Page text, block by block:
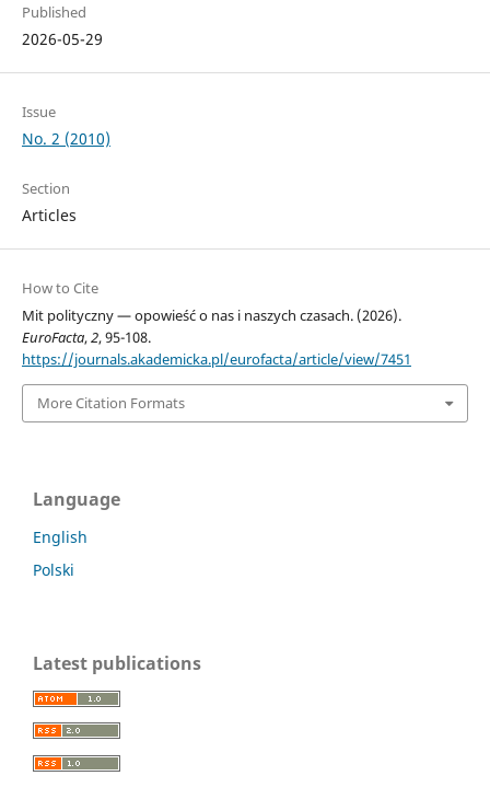
Published
2026-05-29
Issue
No. 2 (2010)
Section
Articles
How to Cite
Mit polityczny — opowieść o nas i naszych czasach. (2026).
EuroFacta,2, 95-108.
https://journals.akademicka.pl/eurofacta/article/view/7451
More Citation Formats
Language
English
Polski
Latest publications